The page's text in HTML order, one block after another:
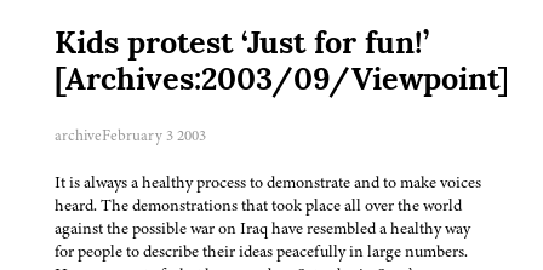
Kids protest ‘Just for fun!’
[Archives:2003/09/Viewpoint]
archiveFebruary 3 2003
It is always a healthy process to demonstrate and to make voices
heard. The demonstrations that took place all over the world
against the possible war on Iraq have resembled a healthy way
for people to describe their ideas peacefully in large numbers.